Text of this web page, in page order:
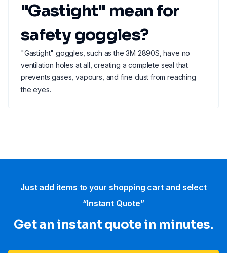
"Gastight" mean for
safety goggles?
"Gastight" goggles, such as the 3M 2890S, have no
ventilation holes at all, creating a complete seal that
prevents gases, vapours, and fine dust from reaching
the eyes.
Just add items to your shopping cart and select
“Instant Quote”
Get an instant quote in minutes.